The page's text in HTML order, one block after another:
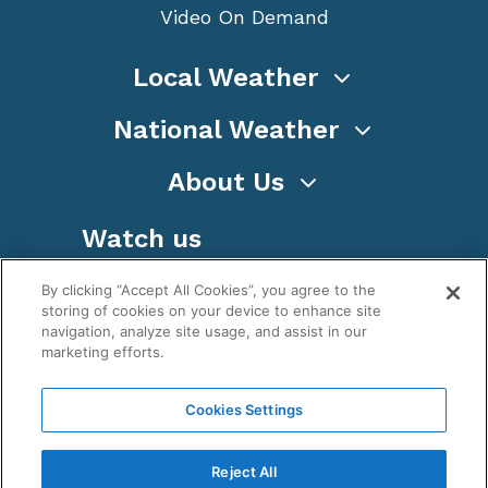
Video On Demand
Local Weather
National Weather
About Us
Watch us
WeatherNation TV, Inc is a privately owned and
operated corporation.
By clicking “Accept All Cookies”, you agree to the
storing of cookies on your device to enhance site
navigation, analyze site usage, and assist in our
marketing efforts.
Cookies Settings
Reject All